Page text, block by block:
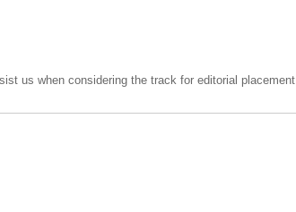
us when considering the track for editorial placement